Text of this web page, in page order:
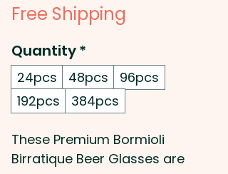
Free Shipping
Quantity*
24pcs 48pcs
96pcs
192pcs
384pcs
These Premium Bormioli
Birratique Beer Glasses are